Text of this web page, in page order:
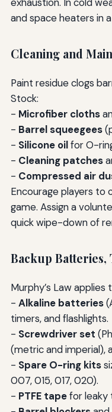
and space heaters in
Cleaning and
Paint residue clogs
Stock:
- Microfiber cloths
- Barrel squeegees
- Silicone oilfor O-
- Cleaning patches
- Compressed air
Encourage players to
game. Assign a
quick wipe-down of
Backup Batteries,
Murphy’s Law applies
- Alkaline batteries
timers, and flashlights.
- Screwdriver set
(metric and imperial),
- Spare O-ring kits
007, 015, 017, 020).
- PTFE tapefor leaky